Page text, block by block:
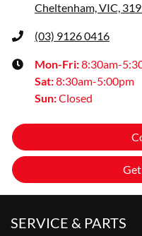
Cheltenham, VIC,
(03) 9126 0416
Mon-Fri:8:30am-
Sat:8:30am-5:00pm
Sun:Closed
SERVICE & PARTS